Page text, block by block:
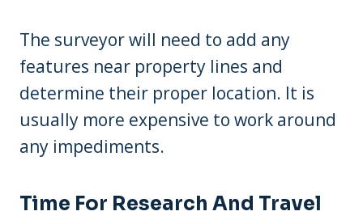
The surveyor will need to add any
features near property lines and
determine their proper location. It is
usually more expensive to work around
any impediments.
Time For Research And Travel